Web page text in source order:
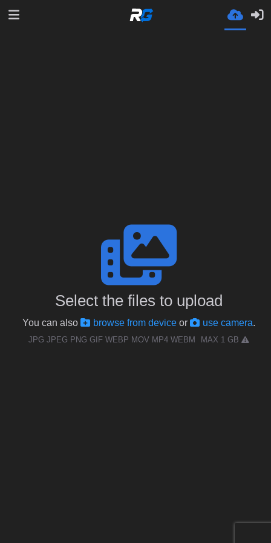
Select the files to upload
You can also browse from deviceor use camera
JPG JPEG PNG GIF WEBP MOV MP4 WEBM MAX 1 GB